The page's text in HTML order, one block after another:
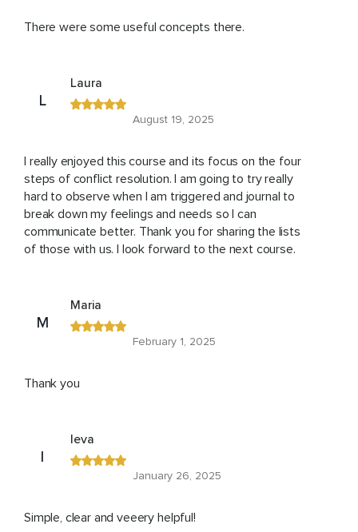
There were some useful concepts there.
L
Laura
August 19, 2025
I really enjoyed this course and its focus on the four
steps of conflict resolution. I am going to try really
hard to observe when I am triggered and journal to
break down my feelings and needs so I can
communicate better. Thank you for sharing the lists
of those with us. I look forward to the next course.
M
Maria
February 1, 2025
Thank you
I
Ieva
January 26, 2025
Simple, clear and veeery helpful!